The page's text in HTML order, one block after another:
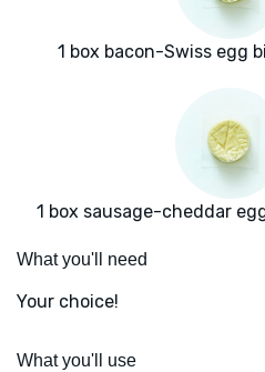
1 box bacon-Swiss egg
1 box sausage-cheddar
What you'll need
Your choice!
What you'll use